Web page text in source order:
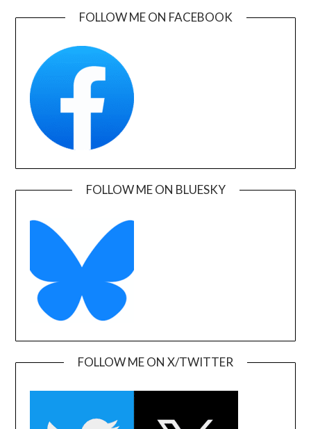
FOLLOW ME ON FACEBOOK
FOLLOW ME ON BLUESKY
FOLLOW ME ON X/TWITTER